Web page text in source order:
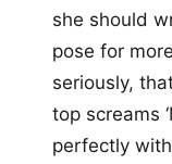
she should
pose for
seriously,
top screams
perfectly